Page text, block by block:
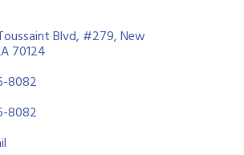
Blvd, #279 New
70124
8082
8082